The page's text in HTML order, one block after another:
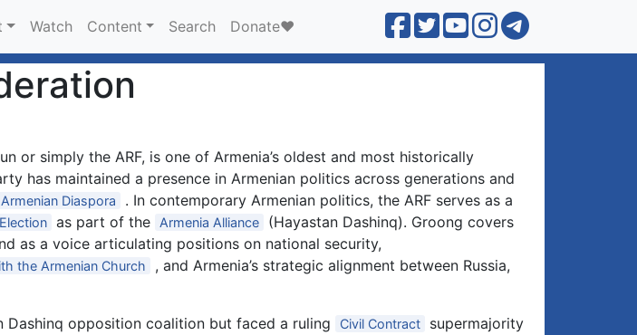
Watch Content Search Donate❤️
or simply the ARF, is one of Armenia’s oldest and most historically
has maintained a presence in Armenian politics across generations and
Armenian Diaspora
. In contemporary Armenian politics, the ARF serves as a
as part of the Armenia Alliance
(Hayastan Dashinq). Groong covers
as a voice articulating positions on national security,
the Armenian Church
, and Armenia’s strategic alignment between Russia,
Dashinq opposition coalition but faced a ruling
Civil Contract
supermajority